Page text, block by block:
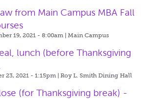
from Main Campus MBA Fall
19, 2021 - 8:00am | Main Campus
lunch (before Thanksgiving
23, 2021 - 1:15pm | Roy L. Smith Dining Hall
(for Thanksgiving break) -